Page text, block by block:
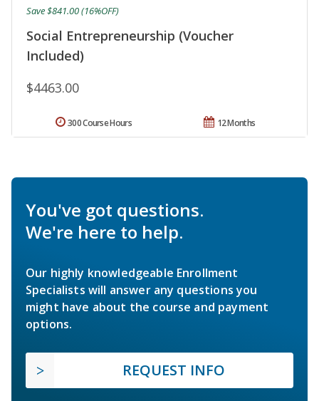
Social Entrepreneurship (Voucher
Included)
$4463.00
Save $841.00 (16%OFF)
12 Months
300 Course Hours
You've got questions.
We're here to help.
Our highly knowledgeable Enrollment
Specialists will answer any questions you
might have about the course and payment
options.
REQUEST INFO